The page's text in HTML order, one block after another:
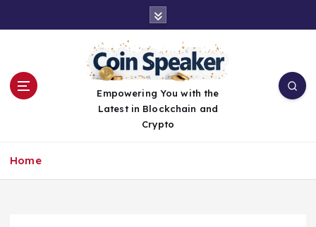
Empowering You with the
Latest in Blockchain and
Crypto
Home